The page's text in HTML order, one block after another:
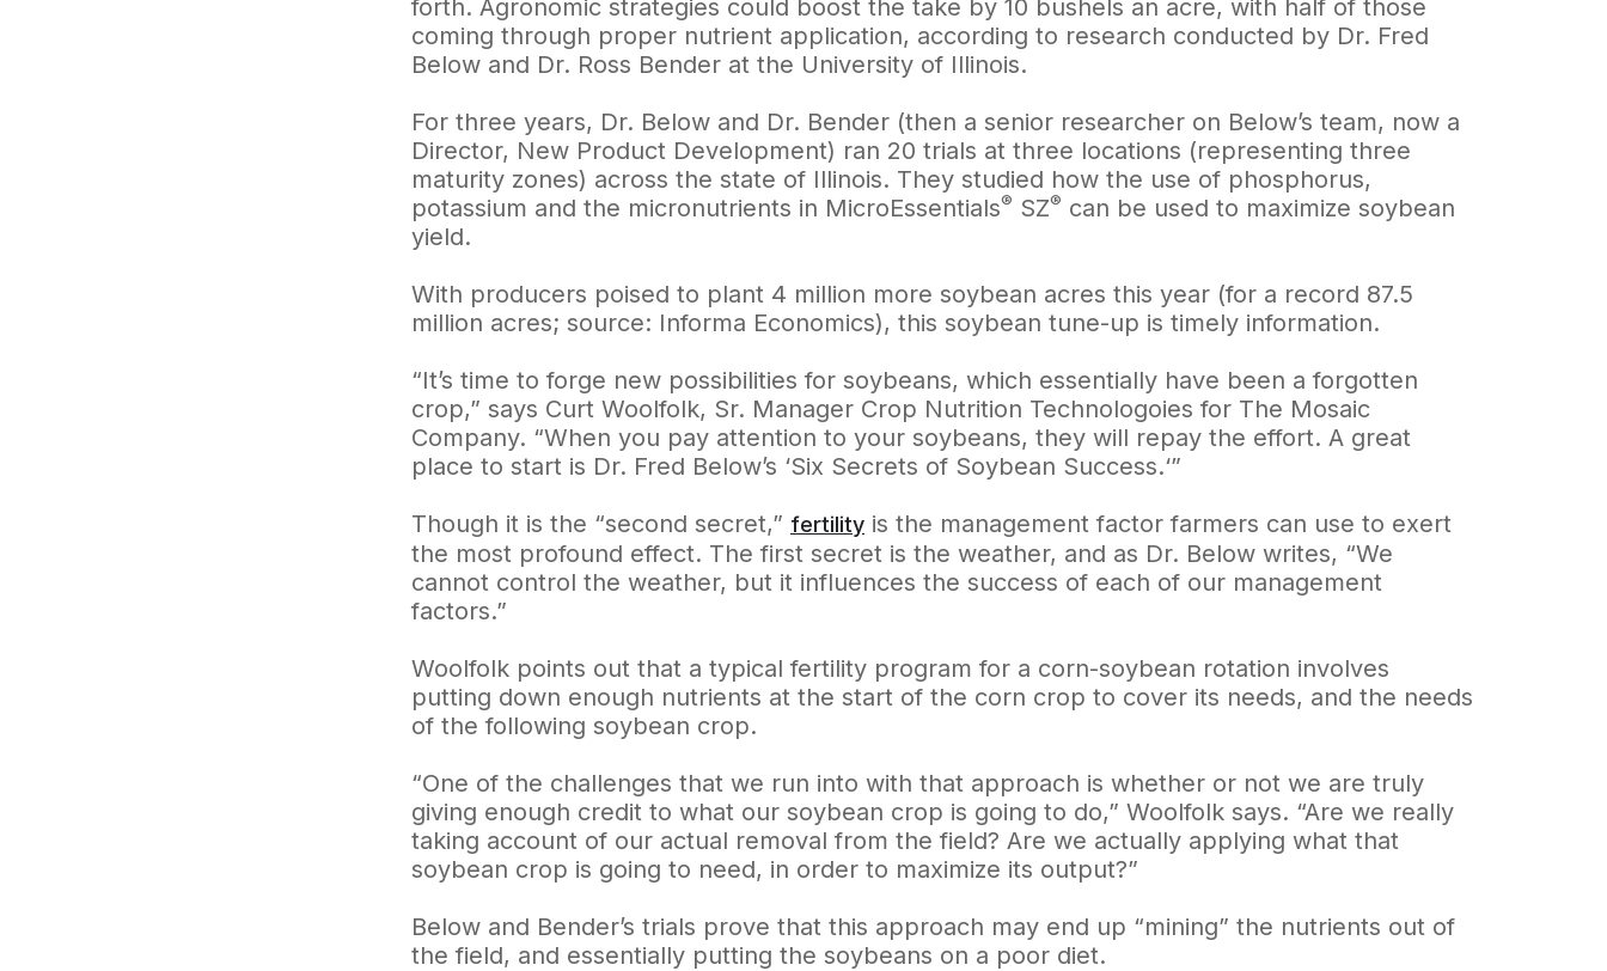
forth. Agronomic strategies could boost the take by 10 bushels an acre, with half of those
coming through proper nutrient application, according to research conducted by Dr. Fred
Below and Dr. Ross Bender at the University of Illinois.
For three years, Dr. Below and Dr. Bender (then a senior researcher on Below’s team, now a
Director, New Product Development) ran 20 trials at three locations (representing three
maturity zones) across the state of Illinois. They studied how the use of phosphorus,
potassium and the micronutrients in MicroEssentials® SZ® can be used to maximize soybean
yield.
With producers poised to plant 4 million more soybean acres this year (for a record 87.5
million acres; source: Informa Economics), this soybean tune-up is timely information.
“It’s time to forge new possibilities for soybeans, which essentially have been a forgotten
crop,” says Curt Woolfolk, Sr. Manager Crop Nutrition Technologoies for The Mosaic
Company. “When you pay attention to your soybeans, they will repay the effort. A great
place to start is Dr. Fred Below’s ‘Six Secrets of Soybean Success.‘”
Though it is the “second secret,” fertility is the management factor farmers can use to exert
the most profound effect. The first secret is the weather, and as Dr. Below writes, “We
cannot control the weather, but it influences the success of each of our management
factors.”
Woolfolk points out that a typical fertility program for a corn-soybean rotation involves
putting down enough nutrients at the start of the corn crop to cover its needs, and the needs
of the following soybean crop.
“One of the challenges that we run into with that approach is whether or not we are truly
giving enough credit to what our soybean crop is going to do,” Woolfolk says. “Are we really
taking account of our actual removal from the field? Are we actually applying what that
soybean crop is going to need, in order to maximize its output?”
Below and Bender’s trials prove that this approach may end up “mining” the nutrients out of
the field, and essentially putting the soybeans on a poor diet.